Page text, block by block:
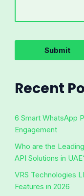
Recent
6 Smart WhatsApp
Engagement
Who are the
API Solutions in
VRS Technologies
Features in 2026